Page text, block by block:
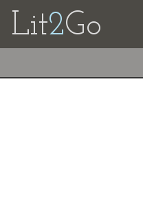
Lit2Go